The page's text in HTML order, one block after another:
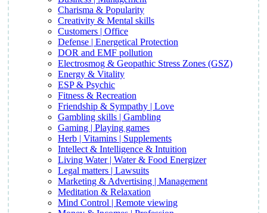
Charisma & Popularity
Creativity & Mental skills
Customers | Office
Defense | Energetical Protection
DOR and EMF pollution
Electrosmog & Geopathic Stress Zones (GSZ)
Energy & Vitality
ESP & Psychic
Fitness & Recreation
Friendship & Sympathy | Love
Gambling skills | Gambling
Gaming | Playing games
Herb | Vitamins | Supplements
Intellect & Intelligence & Intuition
Living Water | Water & Food Energizer
Legal matters | Lawsuits
Marketing & Advertising | Management
Meditation & Relaxation
Mind Control | Remote viewing